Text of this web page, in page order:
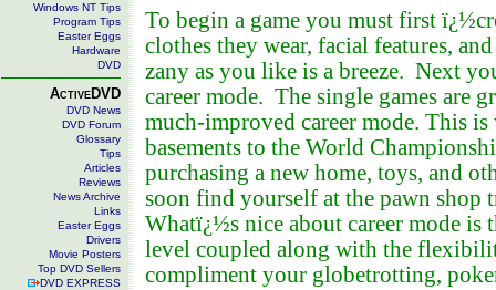
Windows NT Tips
Program Tips
Easter Eggs
Hardware
DVD
ActiveDVD
DVD News
DVD Forum
Glossary
Tips
Articles
Reviews
News Archive
Links
Easter Eggs
Drivers
Movie Posters
Top DVD Sellers
DVD EXPRESS
To begin a game you must first
clothes they wear, facial features,
zany as you like is a breeze. Next
career mode. The single games are
much-improved career mode. This
basements to the World
purchasing a new home, toys, and
soon find yourself at the pawn shop
Whatï¿½s nice about career mode is
level coupled along with the
compliment your globetrotting,